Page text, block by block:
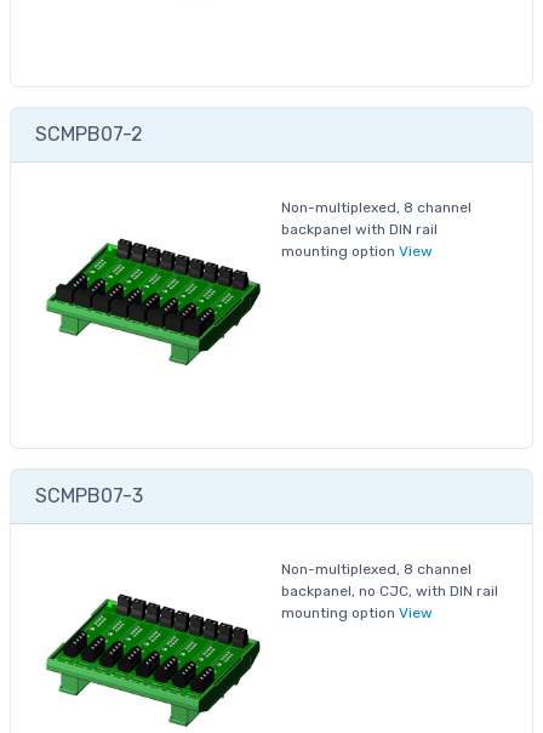
SCMPB07-2
Non-multiplexed, 8 channel
backpanel with DIN rail
mounting option View
SCMPB07-3
Non-multiplexed, 8 channel
backpanel, no CJC, with DIN rail
mounting option View